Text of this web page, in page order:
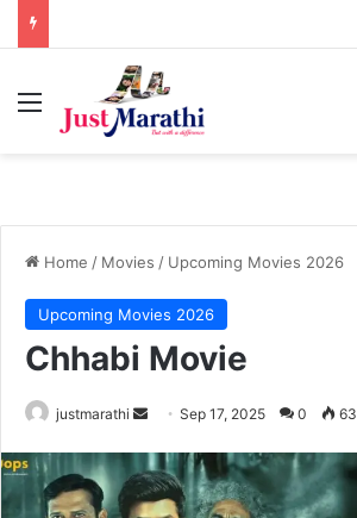
Menu
Home / Movies / Upcoming Movies 2026
Upcoming Movies 2026
Chhabi Movie
justmarathi
n
d
Sep 17, 2025 0 63